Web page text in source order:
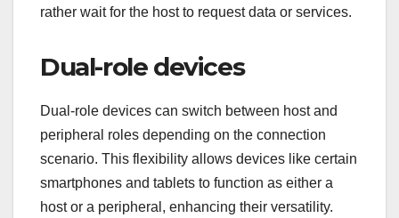
rather wait for the host to request data or services.
Dual-role devices
Dual-role devices can switch between host and
peripheral roles depending on the connection
scenario. This flexibility allows devices like certain
smartphones and tablets to function as either a
host or a peripheral, enhancing their versatility.